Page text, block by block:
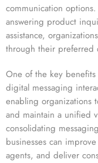
communication
answering product
assistance,
through their preferred
One of the key
digital messaging
enabling organizations
and maintain a unified
consolidating
businesses can
agents, and deliver